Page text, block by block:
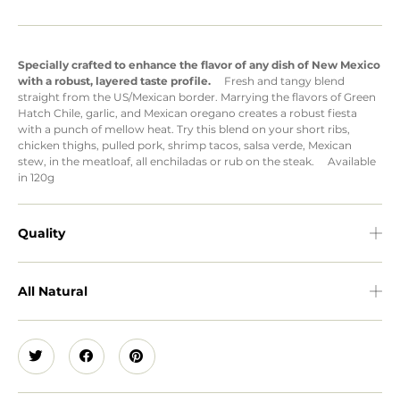
Specially crafted to enhance the flavor of any dish of New Mexico
with a robust, layered taste profile. Fresh and tangy blend
straight from the US/Mexican border. Marrying the flavors of Green
Hatch Chile, garlic, and Mexican oregano creates a robust fiesta
with a punch of mellow heat. Try this blend on your short ribs,
chicken thighs, pulled pork, shrimp tacos, salsa verde, Mexican
stew, in the meatloaf, all enchiladas or rub on the steak. Available
in 120g
Quality
All Natural